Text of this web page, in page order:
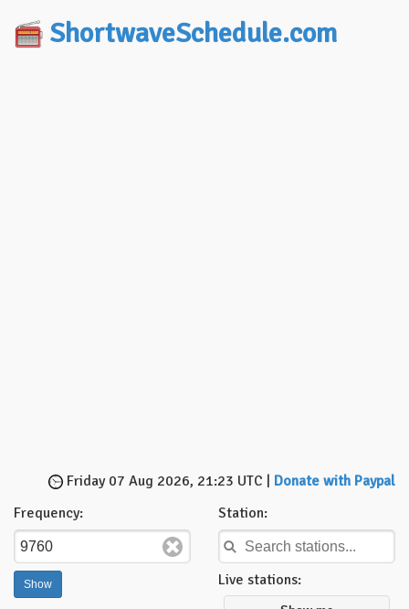
ShortwaveSchedule.com
Friday 07 Aug 2026, 21:23 UTC | Donate with Paypal
Frequency:
Station:
Live stations: